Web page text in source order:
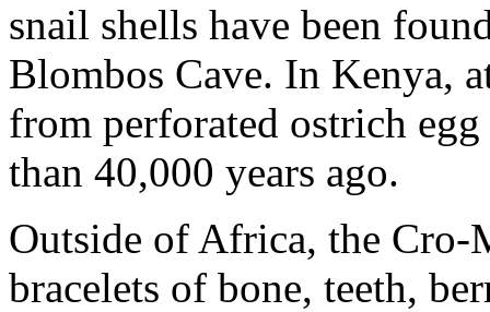
snail shells have been
Blombos Cave. In Kenya,
from perforated ostrich
than 40,000 years ago.
Outside of Africa, the Cro-
bracelets of bone, teeth,